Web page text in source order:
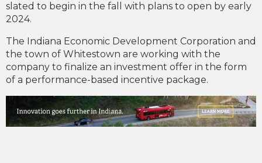
slated to begin in the fall with plans to open by early
2024.
The Indiana Economic Development Corporation and
the town of Whitestown are working with the
company to finalize an investment offer in the form
of a performance-based incentive package.